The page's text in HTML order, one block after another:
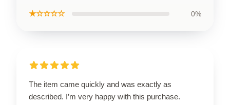
★☆☆☆☆ 0%
The item came quickly and was exactly as
described. I’m very happy with this purchase.